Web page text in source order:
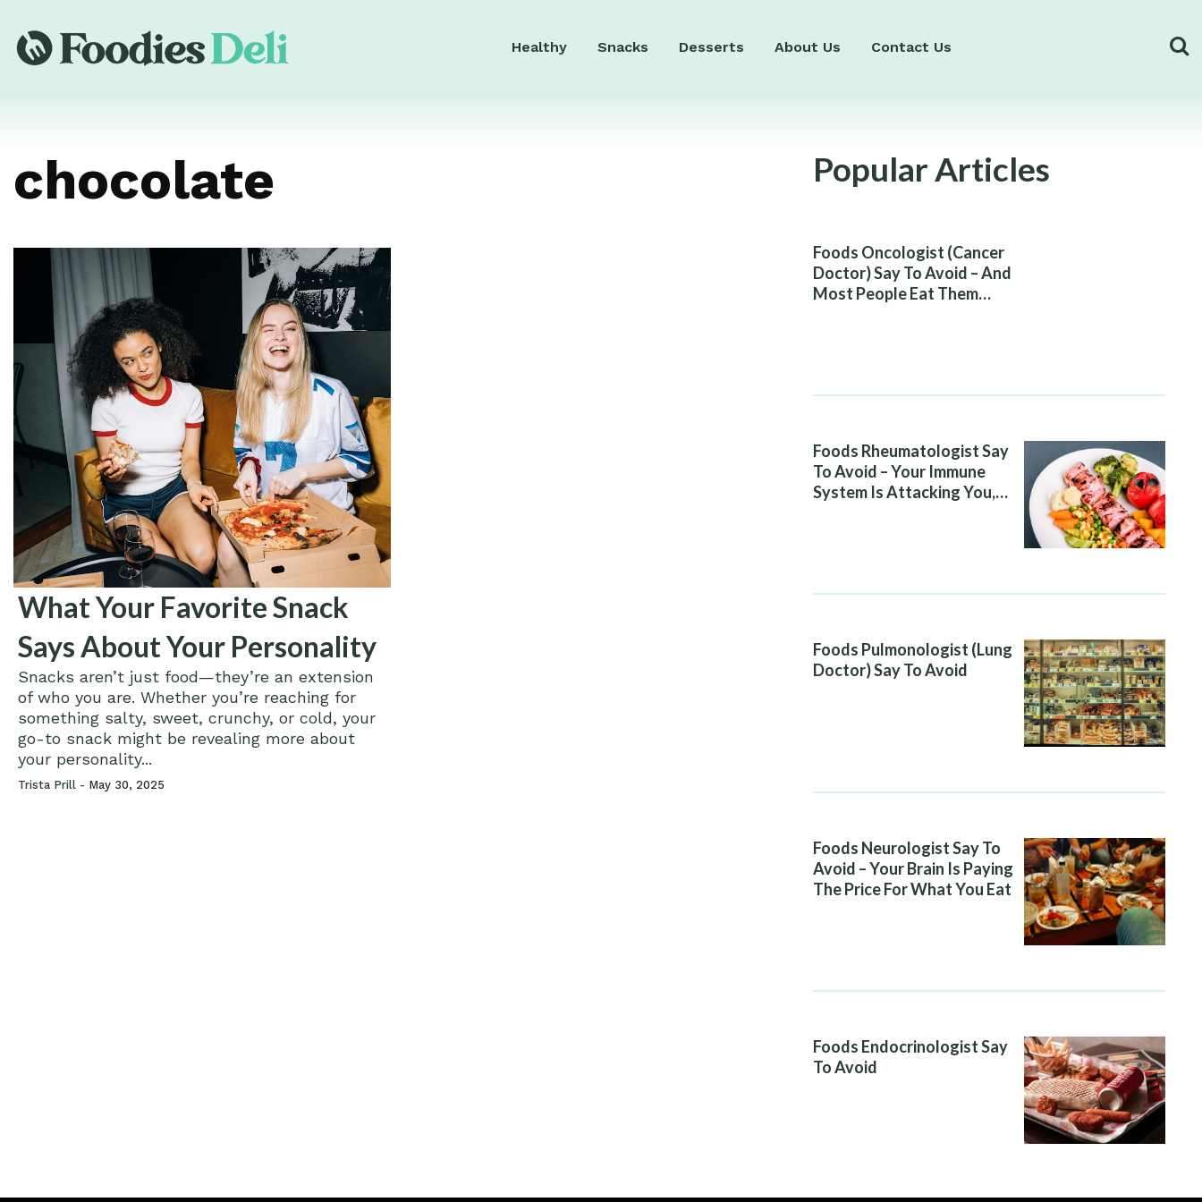
Healthy Snacks Desserts About Us Contact Us
chocolate
What Your Favorite Snack
Says About Your Personality
Snacks aren’t just food—they’re an extension
of who you are. Whether you’re reaching for
something salty, sweet, crunchy, or cold, your
go-to snack might be revealing more about
your personality...
Trista Prill - May 30, 2025
Popular Articles
Foods Oncologist (Cancer
Doctor) Say To Avoid – And
Most People Eat Them
Foods Rheumatologist Say
To Avoid – Your Immune
System Is Attacking You,
Foods Pulmonologist (Lung
Doctor) Say To Avoid
Foods Neurologist Say To
Avoid – Your Brain Is Paying
The Price For What You Eat
Foods Endocrinologist Say
To Avoid